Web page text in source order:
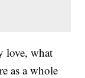
love, what
as a whole